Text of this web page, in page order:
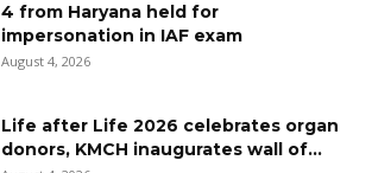
4 from Haryana held for
impersonation in IAF exam
August 4, 2026
Life after Life 2026 celebrates organ
donors, KMCH inaugurates wall of...